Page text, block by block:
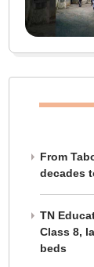
From
decades
TN
Class 8,
beds